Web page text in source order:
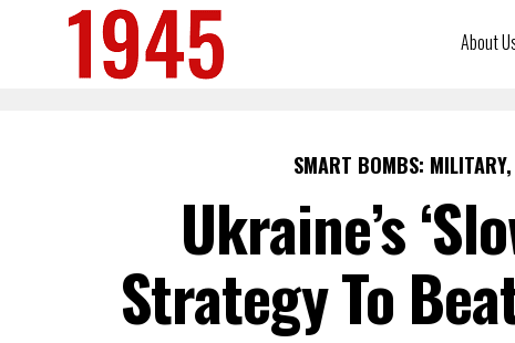
About
SMART BOMBS: MILITARY,
Ukraine’s
Strategy To